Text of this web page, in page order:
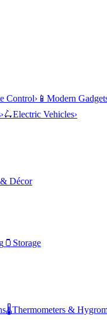
Control› 📱 Modern
›🛴Electric Vehicles›
Décor
🫙 Storage
🌡️Thermometers &